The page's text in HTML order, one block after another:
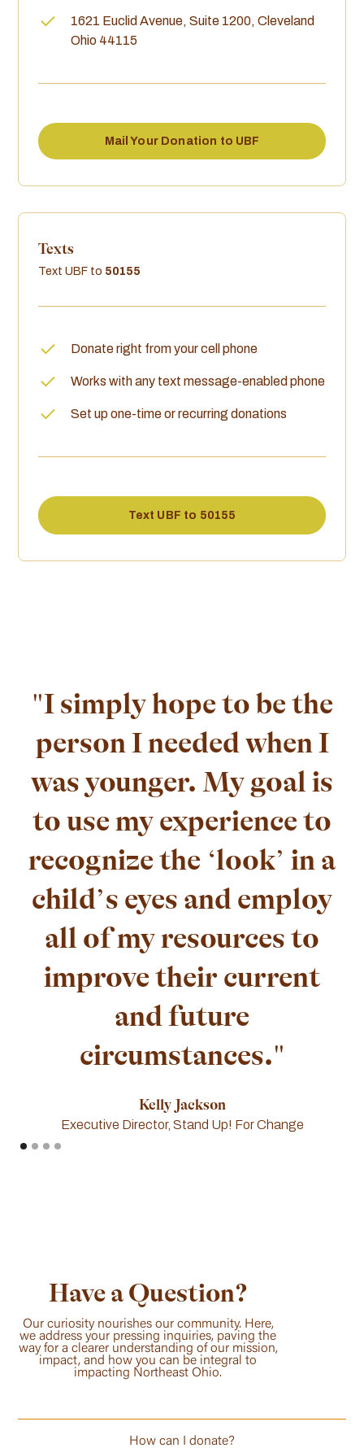
1621 Euclid Avenue, Suite 1200, Cleveland
Ohio 44115
Mail Your Donation to UBF
Texts
Text UBF to 50155
Donate right from your cell phone
Works with any text message-enabled phone
Set up one-time or recurring donations
Text UBF to 50155
"I simply hope to be the
person I needed when I
was younger. My goal is
to use my experience to
recognize the ‘look’ in a
child’s eyes and employ
all of my resources to
improve their current
and future
circumstances."
Kelly Jackson
Executive Director, Stand Up! For Change
Have a Question?
Our curiosity nourishes our community. Here,
we address your pressing inquiries, paving the
way for a clearer understanding of our mission,
impact, and how you can be integral to
impacting Northeast Ohio.
How can I donate?